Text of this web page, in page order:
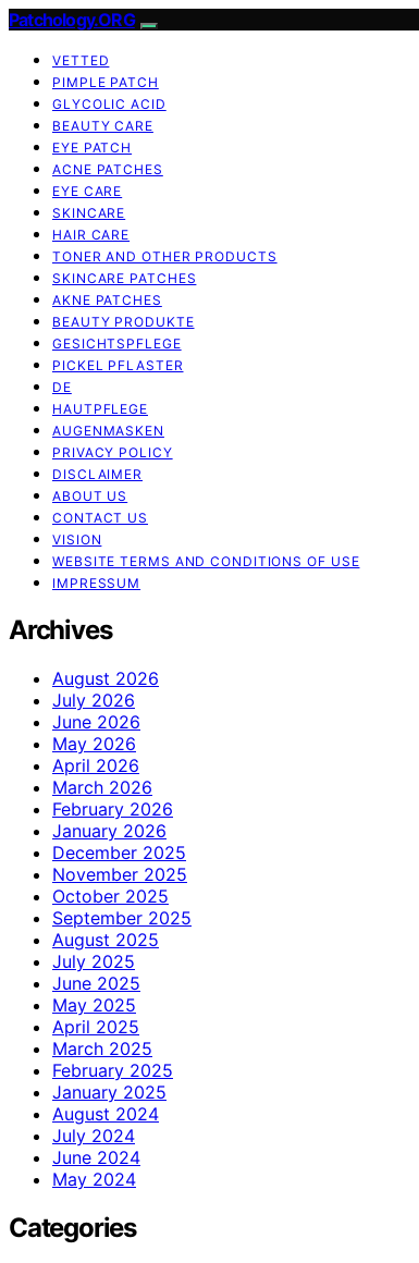
Patchology.ORG
VETTED
PIMPLE PATCH
GLYCOLIC ACID
BEAUTY CARE
EYE PATCH
ACNE PATCHES
EYE CARE
SKINCARE
HAIR CARE
TONER AND OTHER PRODUCTS
SKINCARE PATCHES
AKNE PATCHES
BEAUTY PRODUKTE
GESICHTSPFLEGE
PICKEL PFLASTER
DE
HAUTPFLEGE
AUGENMASKEN
PRIVACY POLICY
DISCLAIMER
ABOUT US
CONTACT US
VISION
WEBSITE TERMS AND CONDITIONS OF USE
IMPRESSUM
Archives
August 2026
July 2026
June 2026
May 2026
April 2026
March 2026
February 2026
January 2026
December 2025
November 2025
October 2025
September 2025
August 2025
July 2025
June 2025
May 2025
April 2025
March 2025
February 2025
January 2025
August 2024
July 2024
June 2024
May 2024
Categories